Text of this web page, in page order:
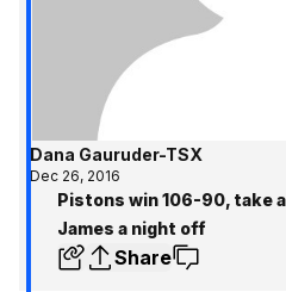
Dana Gauruder-TSX
Dec 26, 2016
Pistons win 106-90, take
James a night off
Share